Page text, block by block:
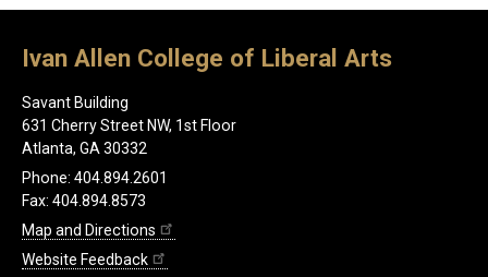
Ivan Allen College of Liberal Arts
Savant Building
631 Cherry Street NW, 1st Floor
Atlanta, GA 30332
Phone: 404.894.2601
Fax: 404.894.8573
Map and Directions
Website Feedback